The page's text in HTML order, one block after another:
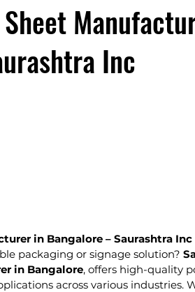
Inc
in Bangalore – Saurashtra Inc
packaging or signage solution?
in Bangalore, offers high-quality
across various industries.